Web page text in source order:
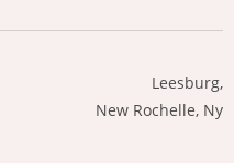
Leesburg,
New Rochelle, Ny